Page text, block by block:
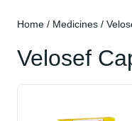
Home / Medicines /
Velosef